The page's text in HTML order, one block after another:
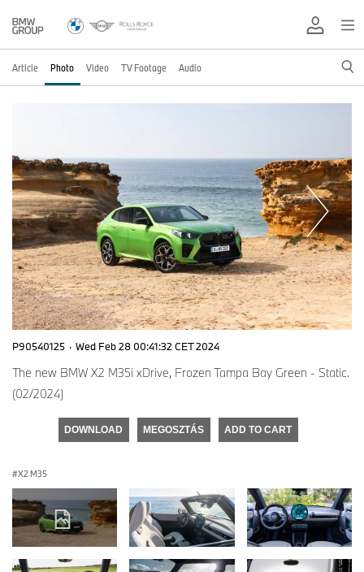
Article Photo Video TV Footage Audio
P90540125 · Wed Feb 28 00:41:32 CET 2024
The new BMW X2 M35i xDrive, Frozen Tampa Bay Green - Static.
(02/2024)
DOWNLOAD MEGOSZTÁS ADD TO CART
X2 M35